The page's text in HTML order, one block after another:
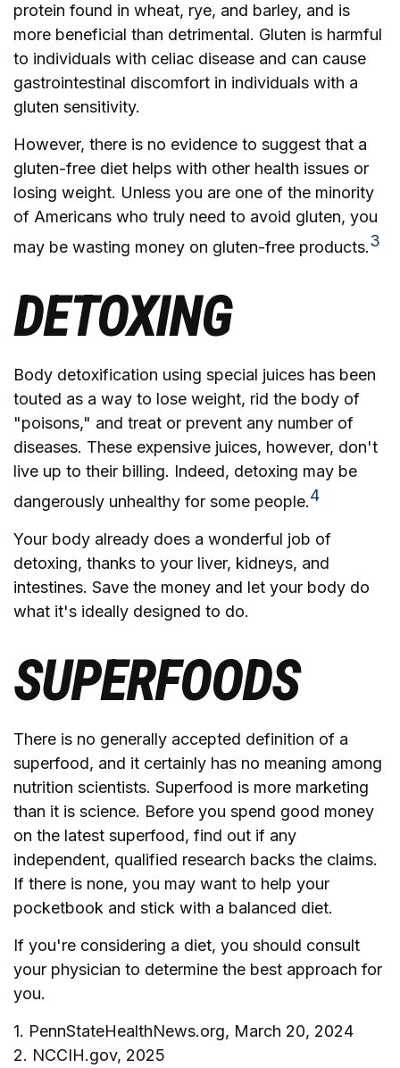
protein found in wheat, rye, and barley, and is
more beneficial than detrimental. Gluten is harmful
to individuals with celiac disease and can cause
gastrointestinal discomfort in individuals with a
gluten sensitivity.
However, there is no evidence to suggest that a
gluten-free diet helps with other health issues or
losing weight. Unless you are one of the minority
of Americans who truly need to avoid gluten, you
may be wasting money on gluten-free products.3
DETOXING
Body detoxification using special juices has been
touted as a way to lose weight, rid the body of
"poisons," and treat or prevent any number of
diseases. These expensive juices, however, don't
live up to their billing. Indeed, detoxing may be
dangerously unhealthy for some people.4
Your body already does a wonderful job of
detoxing, thanks to your liver, kidneys, and
intestines. Save the money and let your body do
what it's ideally designed to do.
SUPERFOODS
There is no generally accepted definition of a
superfood, and it certainly has no meaning among
nutrition scientists. Superfood is more marketing
than it is science. Before you spend good money
on the latest superfood, find out if any
independent, qualified research backs the claims.
If there is none, you may want to help your
pocketbook and stick with a balanced diet.
If you're considering a diet, you should consult
your physician to determine the best approach for
you.
1. PennStateHealthNews.org, March 20, 2024
2. NCCIH.gov, 2025